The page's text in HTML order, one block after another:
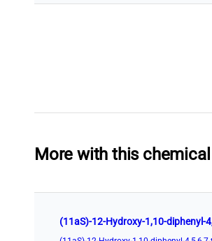
More with this chemical